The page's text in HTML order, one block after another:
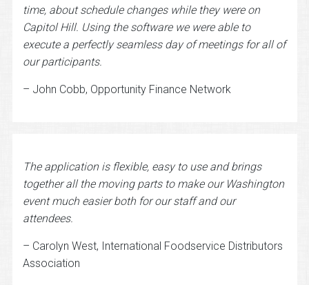
time, about schedule changes while they were on
Capitol Hill. Using the software we were able to
execute a perfectly seamless day of meetings for all of
our participants.
– John Cobb, Opportunity Finance Network
The application is flexible, easy to use and brings
together all the moving parts to make our Washington
event much easier both for our staff and our
attendees.
– Carolyn West, International Foodservice Distributors
Association